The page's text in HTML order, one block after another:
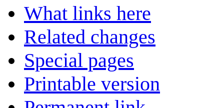
What links here
Related changes
Special pages
Printable version